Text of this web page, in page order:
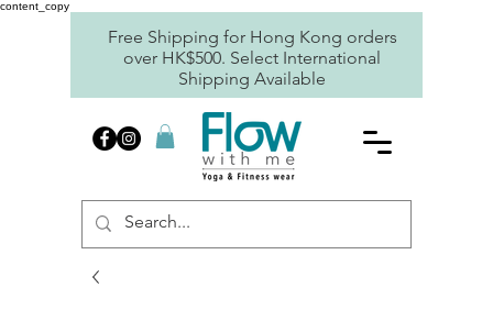
content_copy
Free Shipping for Hong Kong orders
over HK$500. Select International
Shipping Available